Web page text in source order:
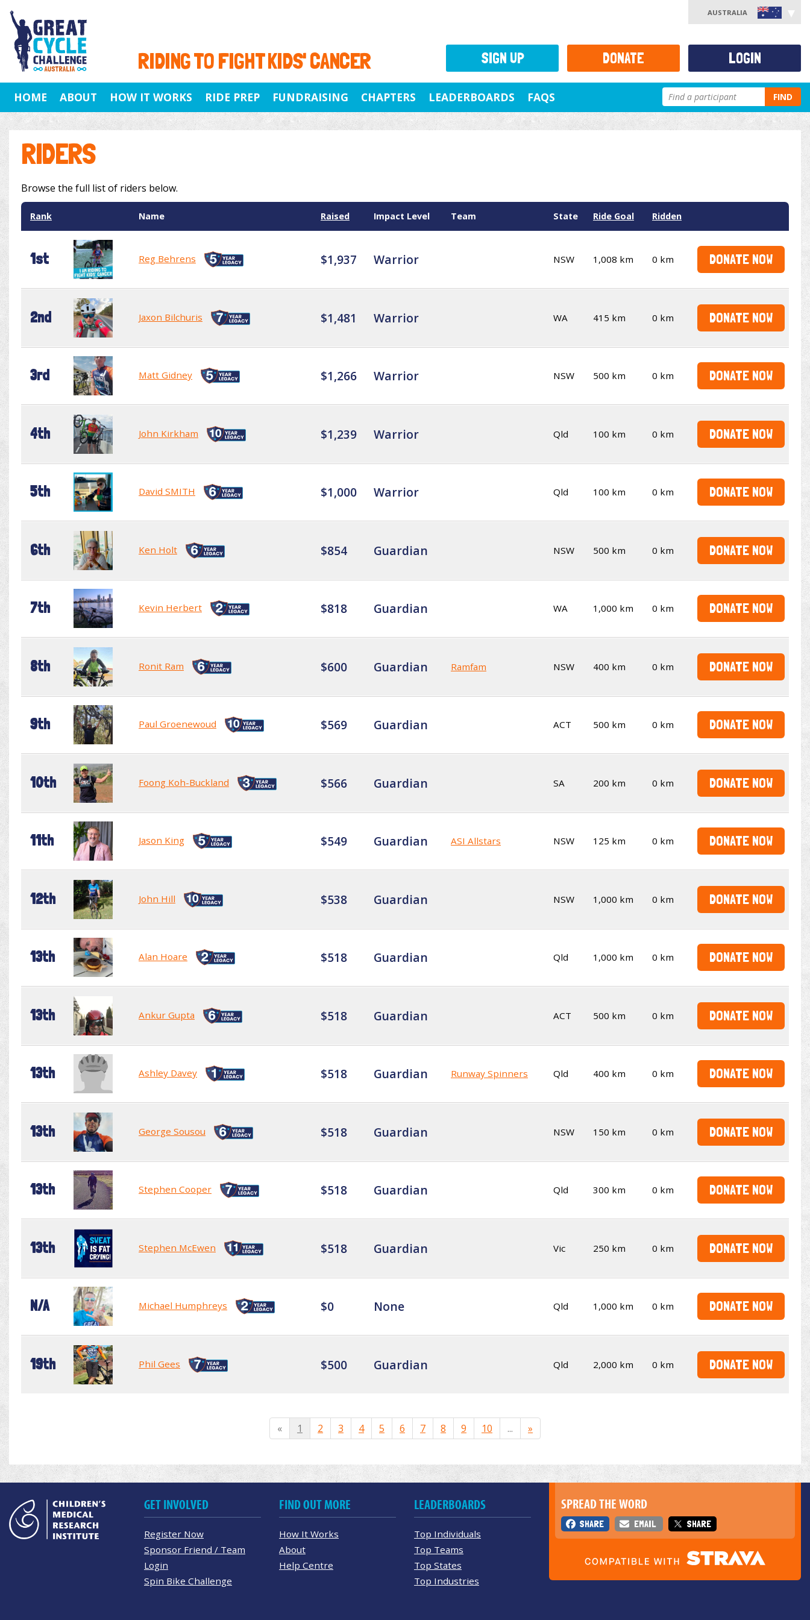
RIDING TO FIGHT KIDS' CANCER
AUSTRALIA
HOME ABOUT HOW IT WORKS RIDE PREP FUNDRAISING CHAPTERS LEADERBOARDS FAQS FIND
RIDERS
Browse the full list of riders below.
Rank Name Raised Impact Level Team State Ride Goal Ridden
1st Reg Behrens $1,937 Warrior NSW 1,008 km 0 km DONATE NOW
2nd Jaxon Bilchuris $1,481 Warrior WA 415 km 0 km DONATE NOW
3rd Matt Gidney $1,266 Warrior NSW 500 km 0 km DONATE NOW
4th John Kirkham $1,239 Warrior Qld 100 km 0 km DONATE NOW
5th David SMITH $1,000 Warrior Qld 100 km 0 km DONATE NOW
6th Ken Holt $854 Guardian NSW 500 km 0 km DONATE NOW
7th Kevin Herbert $818 Guardian WA 1,000 km 0 km DONATE NOW
8th Ronit Ram $600 Guardian Ramfam NSW 400 km 0 km DONATE NOW
9th Paul Groenewoud $569 Guardian ACT 500 km 0 km DONATE NOW
10th Foong Koh-Buckland $566 Guardian SA 200 km 0 km DONATE NOW
11th Jason King $549 Guardian ASI Allstars NSW 125 km 0 km DONATE NOW
12th John Hill $538 Guardian NSW 1,000 km 0 km DONATE NOW
13th Alan Hoare $518 Guardian Qld 1,000 km 0 km DONATE NOW
13th Ankur Gupta $518 Guardian ACT 500 km 0 km DONATE NOW
13th Ashley Davey $518 Guardian Runway Spinners Qld 400 km 0 km DONATE NOW
13th George Sousou $518 Guardian NSW 150 km 0 km DONATE NOW
13th Stephen Cooper $518 Guardian Qld 300 km 0 km DONATE NOW
13th Stephen McEwen $518 Guardian Vic 250 km 0 km DONATE NOW
N/A Michael Humphreys $0 None Qld 1,000 km 0 km DONATE NOW
19th Phil Gees $500 Guardian Qld 2,000 km 0 km DONATE NOW
« 1 2 3 4 5 6 7 8 9 10 ... »
SIGN UP DONATE LOGIN
SPREAD THE WORD
SHARE EMAIL SHARE
GET INVOLVED
Register Now
Sponsor Friend / Team
Login
Spin Bike Challenge
FIND OUT MORE
How It Works
About
Help Centre
LEADERBOARDS
Top Individuals
Top Teams
Top States
Top Industries